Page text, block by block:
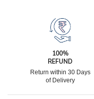
100%
REFUND
Return within 30 Days
of Delivery